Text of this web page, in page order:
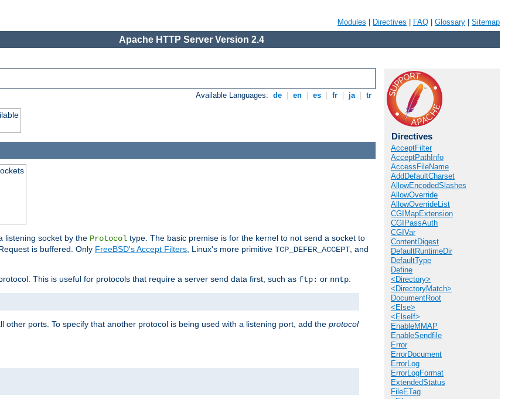
Modules Directives FAQ Glossary Sitemap
Apache HTTP Server Version 2.4
Available Languages: de en es fr ja tr
Directives
AcceptFilter
AcceptPathInfo
AccessFileName
AddDefaultCharset
AllowEncodedSlashes
AllowOverride
AllowOverrideList
CGIMapExtension
CGIPassAuth
CGIVar
ContentDigest
DefaultRuntimeDir
DefaultType
Define
<Directory>
<DirectoryMatch>
DocumentRoot
<Else>
<ElseIf>
EnableMMAP
EnableSendfile
Error
ErrorDocument
ErrorLog
ErrorLogFormat
ExtendedStatus
FileETag
listening socket by the Protocol type. The basic premise is for the kernel to not send a socket to
is buffered. Only FreeBSD's Accept Filters , Linux's more primitive TCP_DEFER_ACCEPT , and
This is useful for protocols that require a server send data first, such as ftp: or nntp:
other ports. To specify that another protocol is being used with a listening port, add the protocol